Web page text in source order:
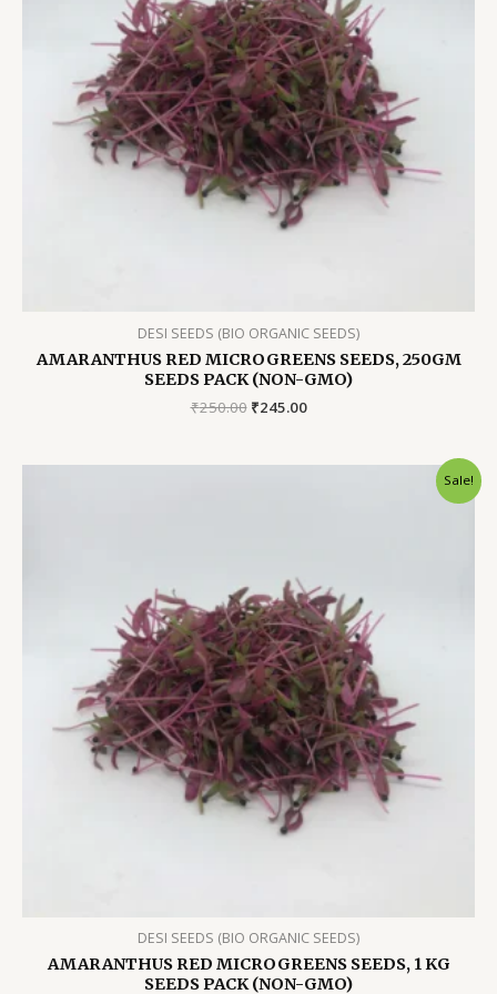
DESI SEEDS (BIO ORGANIC SEEDS)
AMARANTHUS RED MICROGREENS SEEDS, 250GM
SEEDS PACK (NON-GMO)
₹250.00 Original
₹250.00.
₹245.00Current
₹245.00.
Sale!
DESI SEEDS (BIO ORGANIC SEEDS)
AMARANTHUS RED MICROGREENS SEEDS, 1 KG
SEEDS PACK (NON-GMO)